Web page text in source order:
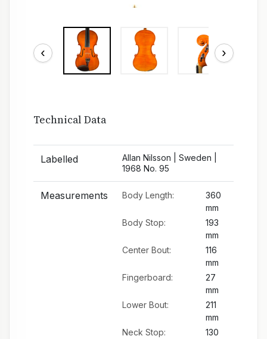
‹ ›
Technical Data
Labelled
Allan Nilsson | Sweden |
1968 No. 95
Measurements Body Length:
360
mm
Body Stop:
193
mm
Center Bout:
116
mm
Fingerboard:
27
mm
Lower Bout:
211
mm
Neck Stop:
130